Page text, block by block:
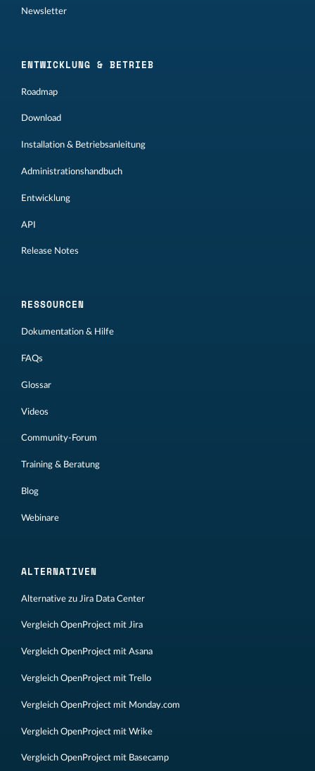
Newsletter
ENTWICKLUNG & BETRIEB
Roadmap
Download
Installation & Betriebsanleitung
Administrationshandbuch
Entwicklung
API
Release Notes
RESSOURCEN
Dokumentation & Hilfe
FAQs
Glossar
Videos
Community-Forum
Training & Beratung
Blog
Webinare
ALTERNATIVEN
Alternative zu Jira Data Center
Vergleich OpenProject mit Jira
Vergleich OpenProject mit Asana
Vergleich OpenProject mit Trello
Vergleich OpenProject mit Monday.com
Vergleich OpenProject mit Wrike
Vergleich OpenProject mit Basecamp